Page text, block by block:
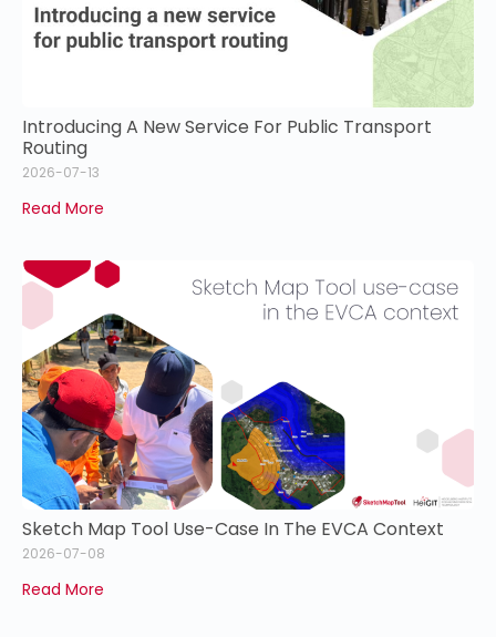
Introducing A New Service For Public Transport
Routing
2026-07-13
Read More
Sketch Map Tool Use-Case In The EVCA Context
2026-07-08
Read More